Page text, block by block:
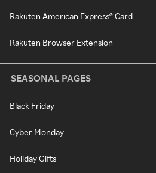
Rakuten American Express® Card
Rakuten Browser Extension
SEASONAL PAGES
Black Friday
Cyber Monday
Holiday Gifts